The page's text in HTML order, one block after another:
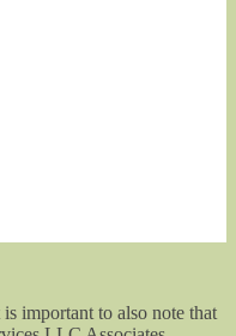
important to also note that